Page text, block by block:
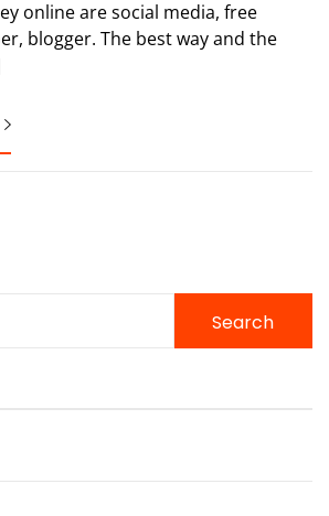
online are social media, free
blogger. The best way and the